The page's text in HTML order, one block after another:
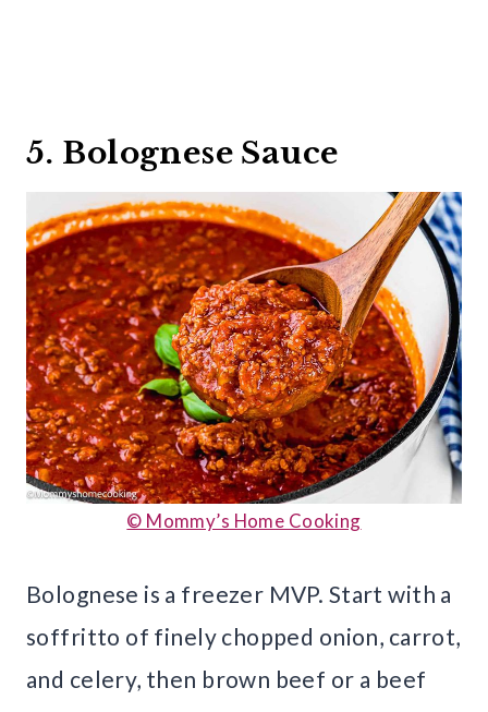
5. Bolognese Sauce
© Mommy’s Home Cooking
Bolognese is a freezer MVP. Start with a
soffritto of finely chopped onion, carrot,
and celery, then brown beef or a beef